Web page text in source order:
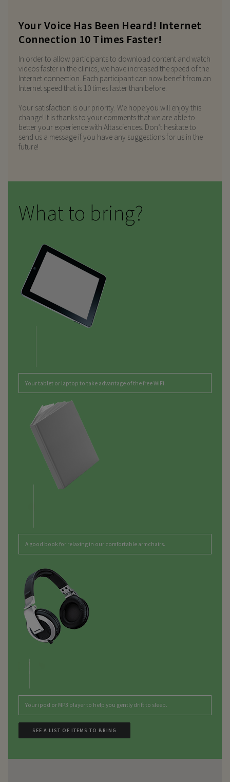
Your Voice Has Been Heard! Internet
Connection 10 Times Faster!
In order to allow participants to download content and watch
videos faster in the clinics, we have increased the speed of the
Internet connection. Each participant can now benefit from an
Internet speed that is 10 times faster than before.
Your satisfaction is our priority. We hope you will enjoy this
change! It is thanks to your comments that we are able to
better your experience with Altasciences. Don’t hesitate to
send us a message if you have any suggestions for us in the
future!
What to bring?
Your tablet or laptop to take advantage of the free WiFi.
A good book for relaxing in our comfortable armchairs.
Your ipod or MP3 player to help you gently drift to sleep.
SEE A LIST OF ITEMS TO BRING